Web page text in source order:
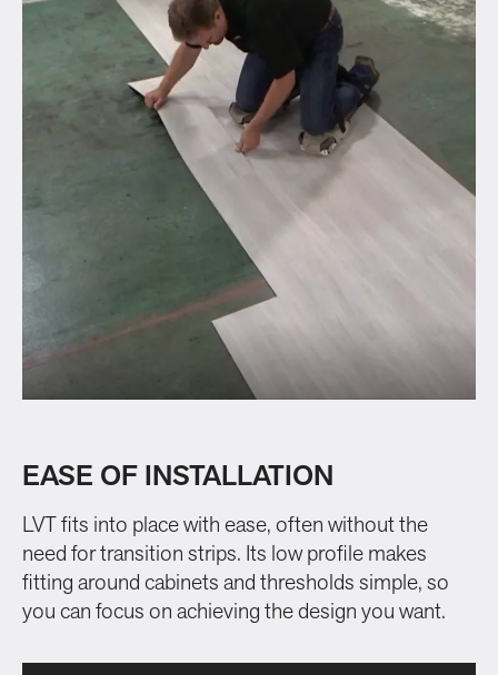
EASE OF INSTALLATION
LVT fits into place with ease, often without the
need for transition strips. Its low profile makes
fitting around cabinets and thresholds simple, so
you can focus on achieving the design you want.